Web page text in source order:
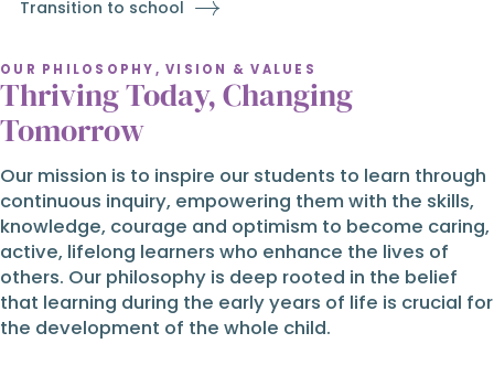
Transition to school
OUR PHILOSOPHY, VISION & VALUES
Thriving Today, Changing
Tomorrow
Our mission is to inspire our students to learn through
continuous inquiry, empowering them with the skills,
knowledge, courage and optimism to become caring,
active, lifelong learners who enhance the lives of
others. Our philosophy is deep rooted in the belief
that learning during the early years of life is crucial for
the development of the whole child.